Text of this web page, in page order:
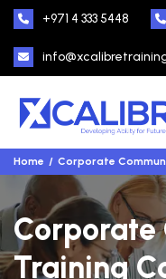
+971 4 333 5448
Home Corporate
Corporate
Training